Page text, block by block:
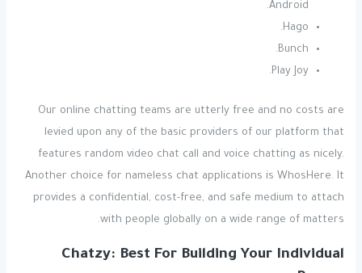
Android.
Hago.
Bunch.
Play Joy.
Our online chatting teams are utterly free and no costs are
levied upon any of the basic providers of our platform that
features random video chat call and voice chatting as nicely.
Another choice for nameless chat applications is WhosHere. It
provides a confidential, cost-free, and safe medium to attach
with people globally on a wide range of matters.
Chatzy: Best For Building Your Individual